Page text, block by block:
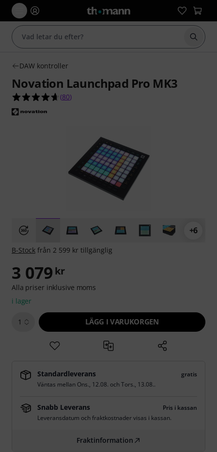
Börja
DAW kontroller
Novation Launchpad Pro MK3
4.7 av 5 stjärnor från 80 kundbetyg
(80)
+6
B-Stock från 2 599 kr tillgänglig
3 079 kr
Alla priser inklusive moms
i lager
1 LÄGG I VARUKORGEN
Standardleverans
gratis
Väntas mellan Ons., 12.08. ochTors., 13.08..
Snabb Leverans
Pris i kassan
Leveransdatum och fraktkostnader visas i kassan.
Fraktinformation